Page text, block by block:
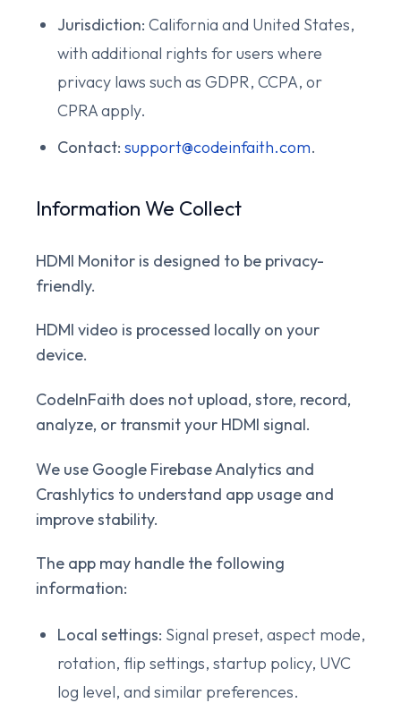
Jurisdiction: California and United States,
with additional rights for users where
privacy laws such as GDPR, CCPA, or
CPRA apply.
Contact: support@codeinfaith.com.
Information We Collect
HDMI Monitor is designed to be privacy-
friendly.
HDMI video is processed locally on your
device.
CodeInFaith does not upload, store, record,
analyze, or transmit your HDMI signal.
We use Google Firebase Analytics and
Crashlytics to understand app usage and
improve stability.
The app may handle the following
information:
Local settings: Signal preset, aspect mode,
rotation, flip settings, startup policy, UVC
log level, and similar preferences.